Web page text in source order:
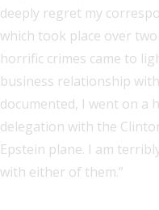
deeply regret my
which took place over
horrific crimes came to
business relationship
documented, I went on a
delegation with the
Epstein plane. I am
with either of them.”